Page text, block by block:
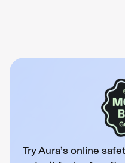
Try Aura’s online